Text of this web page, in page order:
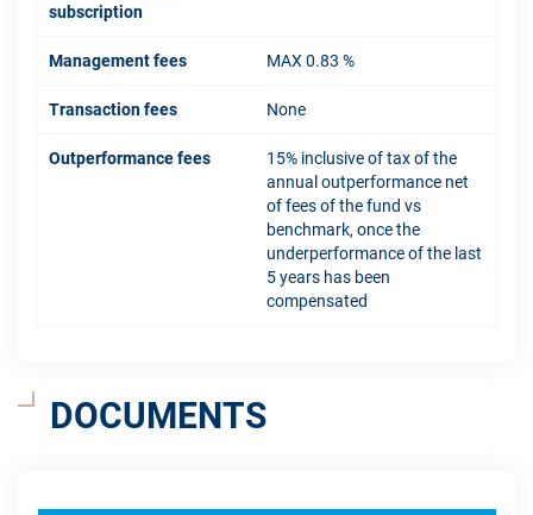
subscription
Management fees MAX 0.83 %
Transaction fees None
Outperformance fees
15% inclusive of tax of the
annual outperformance net
of fees of the fund vs
benchmark, once the
underperformance of the last
5 years has been
compensated
DOCUMENTS